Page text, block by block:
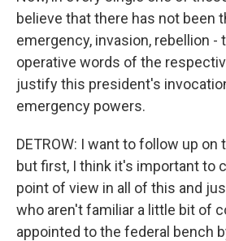
believe that there has not been
emergency, invasion, rebellion -
operative words of the
justify this president's
emergency powers.
DETROW: I want to follow up on
but first, I think it's important to
point of view in all of this and
who aren't familiar a little bit of
appointed to the federal bench